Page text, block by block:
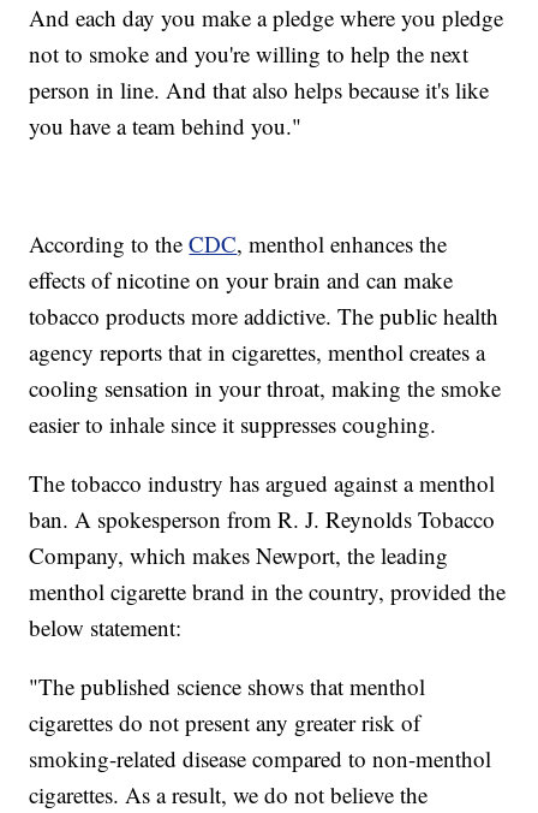
And each day you make a pledge where you pledge
not to smoke and you're willing to help the next
person in line. And that also helps because it's like
you have a team behind you."
According to theCDC, menthol enhances the
effects of nicotine on your brain and can make
tobacco products more addictive. The public health
agency reports that in cigarettes, menthol creates a
cooling sensation in your throat, making the smoke
easier to inhale since it suppresses coughing.
The tobacco industry has argued against a menthol
ban. A spokesperson from R. J. Reynolds Tobacco
Company, which makes Newport, the leading
menthol cigarette brand in the country, provided the
below statement:
"The published science shows that menthol
cigarettes do not present any greater risk of
smoking-related disease compared to non-menthol
cigarettes. As a result, we do not believe the